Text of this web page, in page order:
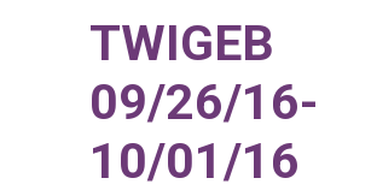
TWIGEB
09/26/16-
10/01/16